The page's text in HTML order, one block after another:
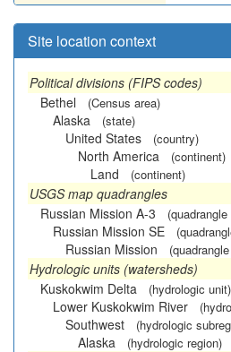
Site location context
Political divisions (FIPS codes)
Bethel
(Census area)
Alaska (state)
United States (country)
North America (continent)
Land (continent)
USGS map quadrangles
Russian Mission A-3
Russian Mission SE
Russian Mission
Hydrologic units (watersheds)
Kuskokwim Delta
(hydrologic unit)
Lower Kuskokwim River
Southwest (hydrologic
Alaska (hydrologic region)